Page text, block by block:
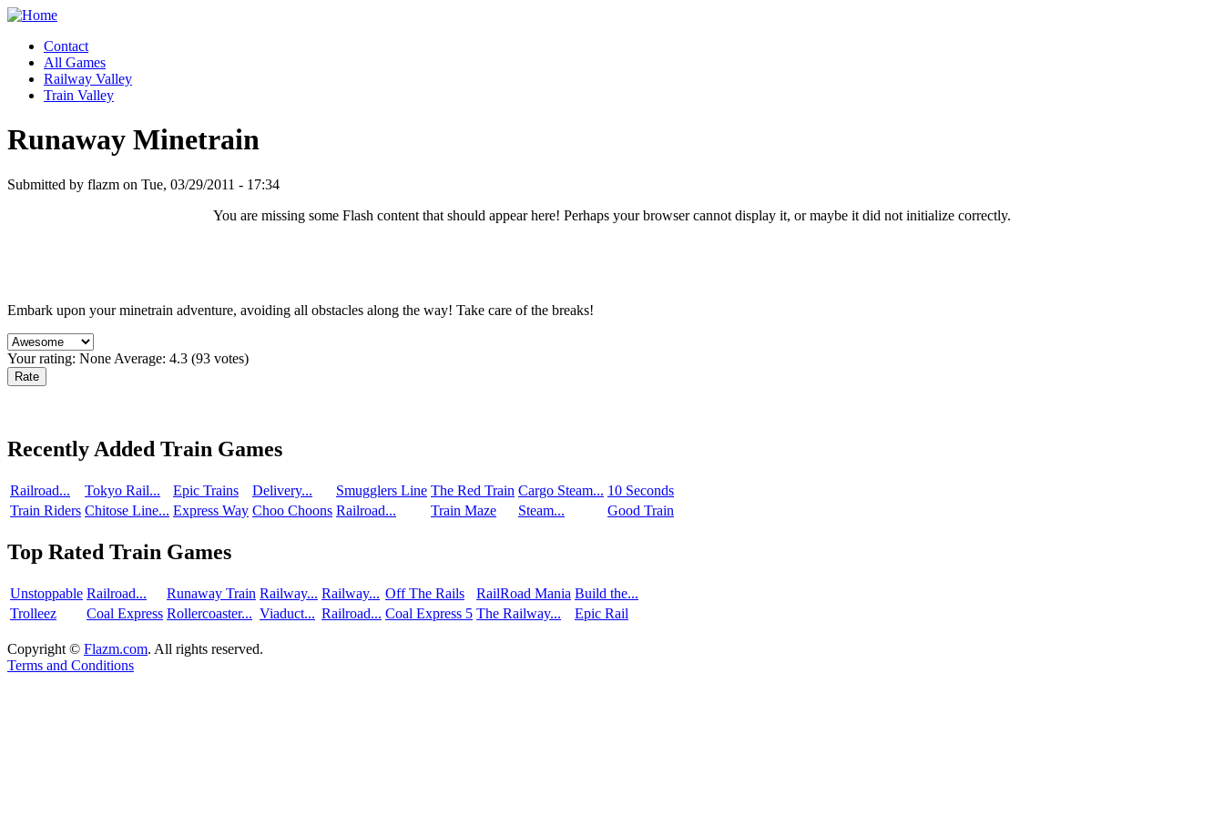
Contact
All Games
Railway Valley
Train Valley
Runaway Minetrain
Submitted by flazm on Tue, 03/29/2011 - 17:34
You are missing some Flash content that should appear here! Perhaps your browser cannot display it, or maybe it did not initialize correctly.
Embark upon your minetrain adventure, avoiding all obstacles along the way! Take care of the breaks!
Your rating: None Average: 4.3 (93 votes)
Recently Added Train Games
Railroad... Tokyo Rail... Epic Trains Delivery... Smugglers Line The Red Train Сargo Steam... 10 Seconds
Train Riders Chitose Line... Express Way Choo Choons Railroad... Train Maze Steam... Good Train
Top Rated Train Games
Unstoppable Railroad... Runaway Train Railway... Railway... Off The Rails RailRoad Mania Build the...
Trolleez
Coal Express Rollercoaster... Viaduct... Railroad... Coal Express 5 The Railway... Epic Rail
Copyright © Flazm.com. All rights reserved.
Terms and Conditions